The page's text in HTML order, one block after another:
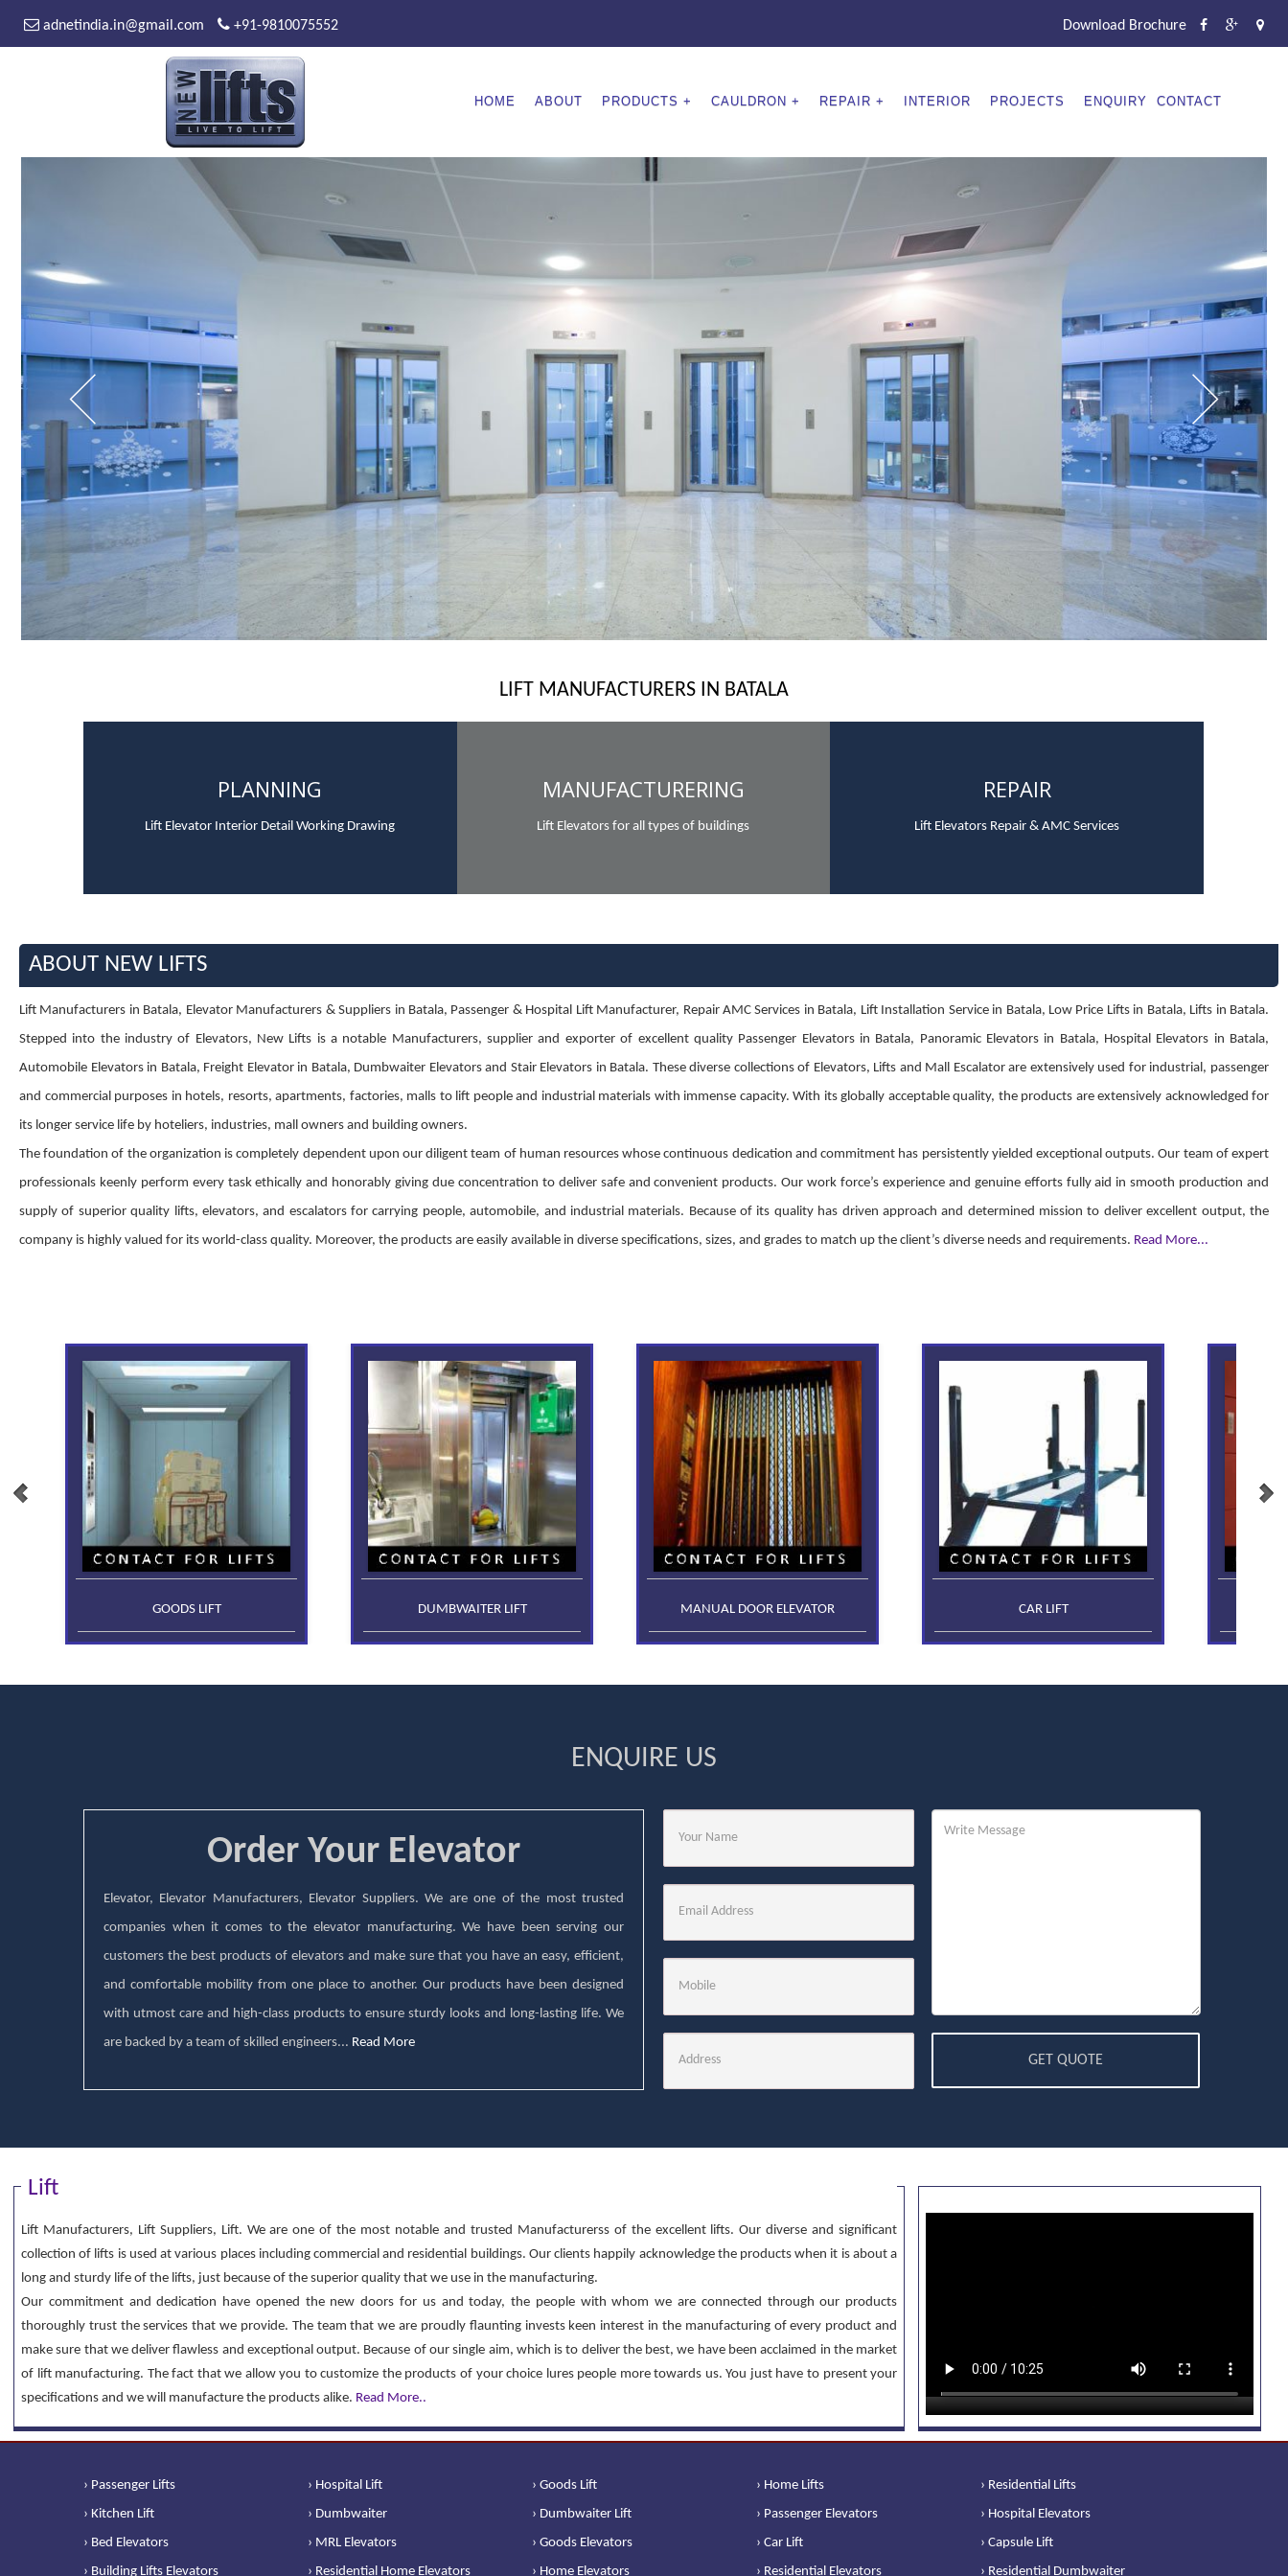
adnetindia.in@gmail.com +91-9810075552 Download Brochure
HOME ABOUT PRODUCTS CAULDRON REPAIR INTERIOR PROJECTS ENQUIRY CONTACT
LIFT MANUFACTURERS IN BATALA
PLANNING
Lift Elevator Interior Detail Working Drawing
MANUFACTURERING
Lift Elevators for all types of buildings
REPAIR
Lift Elevators Repair & AMC Services
ABOUT NEW LIFTS
Lift Manufacturers in Batala, Elevator Manufacturers & Suppliers in Batala, Passenger & Hospital Lift Manufacturer, Repair AMC Services in Batala, Lift Installation Service in Batala, Low Price Lifts in Batala, Lifts in Batala.
Stepped into the industry of Elevators, New Lifts is a notable Manufacturers, supplier and exporter of excellent quality Passenger Elevators in Batala, Panoramic Elevators in Batala, Hospital Elevators in Batala,
Automobile Elevators in Batala, Freight Elevator in Batala, Dumbwaiter Elevators and Stair Elevators in Batala. These diverse collections of Elevators, Lifts and Mall Escalator are extensively used for industrial, passenger
and commercial purposes in hotels, resorts, apartments, factories, malls to lift people and industrial materials with immense capacity. With its globally acceptable quality, the products are extensively acknowledged for
its longer service life by hoteliers, industries, mall owners and building owners.
The foundation of the organization is completely dependent upon our diligent team of human resources whose continuous dedication and commitment has persistently yielded exceptional outputs. Our team of expert
professionals keenly perform every task ethically and honorably giving due concentration to deliver safe and convenient products. Our work force’s experience and genuine efforts fully aid in smooth production and
supply of superior quality lifts, elevators, and escalators for carrying people, automobile, and industrial materials. Because of its quality has driven approach and determined mission to deliver excellent output, the
company is highly valued for its world-class quality. Moreover, the products are easily available in diverse specifications, sizes, and grades to match up the client’s diverse needs and requirements. Read More...
GOODS LIFT DUMBWAITER LIFT MANUAL DOOR ELEVATOR CAR LIFT
ENQUIRE US
Order Your Elevator
Elevator, Elevator Manufacturers, Elevator Suppliers. We are one of the most trusted
companies when it comes to the elevator manufacturing. We have been serving our
customers the best products of elevators and make sure that you have an easy, efficient,
and comfortable mobility from one place to another. Our products have been designed
with utmost care and high-class products to ensure sturdy looks and long-lasting life. We
are backed by a team of skilled engineers... Read More
Lift
Lift Manufacturers, Lift Suppliers, Lift. We are one of the most notable and trusted Manufacturerss of the excellent lifts. Our diverse and significant
collection of lifts is used at various places including commercial and residential buildings. Our clients happily acknowledge the products when it is about a
long and sturdy life of the lifts, just because of the superior quality that we use in the manufacturing.
Our commitment and dedication have opened the new doors for us and today, the people with whom we are connected through our products
thoroughly trust the services that we provide. The team that we are proudly flaunting invests keen interest in the manufacturing of every product and
make sure that we deliver flawless and exceptional output. Because of our single aim, which is to deliver the best, we have been acclaimed in the market
of lift manufacturing. The fact that we allow you to customize the products of your choice lures people more towards us. You just have to present your
specifications and we will manufacture the products alike. Read More..
› Passenger Lifts › Hospital Lift › Goods Lift › Home Lifts
› Residential Lifts
› Kitchen Lift
› Dumbwaiter › Dumbwaiter Lift › Passenger Elevators
› Hospital Elevators
› Bed Elevators
› MRL Elevators › Goods Elevators › Car Lift
› Capsule Lift
› Building Lifts Elevators
› Residential Home Elevators › Home Elevators › Residential Elevators › Residential Dumbwaiter